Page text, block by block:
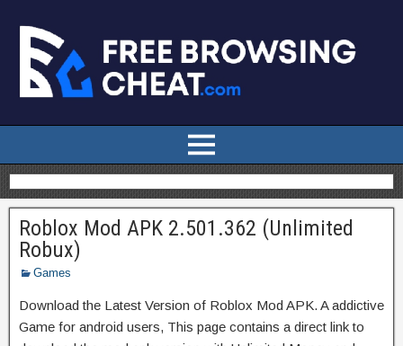
Roblox Mod APK 2.501.362 (Unlimited
Robux)
Games
Download the Latest Version of Roblox Mod APK. A addictive
Game for android users, This page contains a direct link to